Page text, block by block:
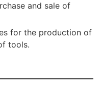
and sale of
for the production of
tools.